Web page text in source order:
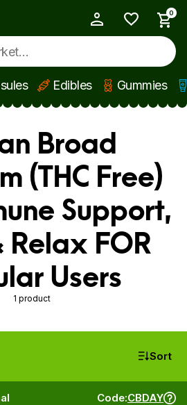
0
Edibles Gummies
Broad
(THC Free)
Support,
Relax FOR
Users
1 product
Sort
Code:CBDAY